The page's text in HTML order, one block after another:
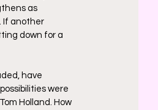
as
If another
down for a
have
were
Holland. How